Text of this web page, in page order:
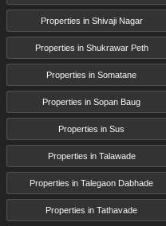
Properties in Shivaji Nagar
Properties in Shukrawar Peth
Properties in Somatane
Properties in Sopan Baug
Properties in Sus
Properties in Talawade
Properties in Talegaon Dabhade
Properties in Tathavade